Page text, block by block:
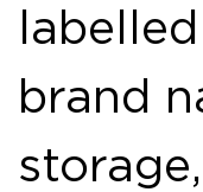
brand